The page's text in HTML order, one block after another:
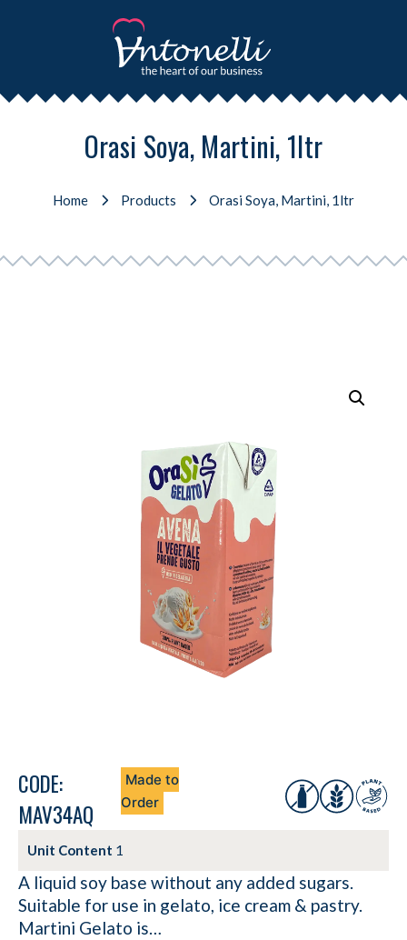
Orasi Soya, Martini, 1ltr
Home Products Orasi Soya, Martini, 1ltr
CODE:
MAV34AQ
Made to
Order
Unit Content 1
A liquid soy base without any added sugars.
Suitable for use in gelato, ice cream & pastry.
Martini Gelato is…